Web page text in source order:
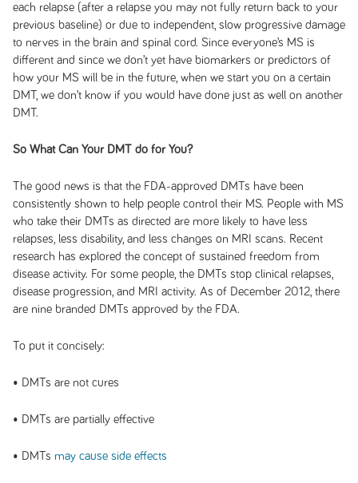
each relapse (after a relapse you may not fully return back to your
previous baseline) or due to independent, slow progressive damage
to nerves in the brain and spinal cord. Since everyone’s MS is
different and since we don’t yet have biomarkers or predictors of
how your MS will be in the future, when we start you on a certain
DMT, we don’t know if you would have done just as well on another
DMT.
So What Can Your DMT do for You?
The good news is that the FDA-approved DMTs have been
consistently shown to help people control their MS. People with MS
who take their DMTs as directed are more likely to have less
relapses, less disability, and less changes on MRI scans. Recent
research has explored the concept of sustained freedom from
disease activity. For some people, the DMTs stop clinical relapses,
disease progression, and MRI activity. As of December 2012, there
are nine branded DMTs approved by the FDA.
To put it concisely:
• DMTs are not cures
• DMTs are partially effective
• DMTs may cause side effects